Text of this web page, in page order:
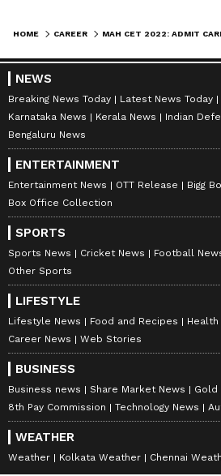
HOME CAREER
NEWS
Breaking News Today Latest News Today
Karnataka News
Kerala News
Indian
Bengaluru News
ENTERTAINMENT
Entertainment News OTT Release Bigg
Box Office Collection
SPORTS
Sports News Cricket News Football
Other Sports
LIFESTYLE
Lifestyle News Food and Recipes Health
Career News
Web Stories
BUSINESS
Business news Share Market News Gold
8th Pay Commission
Technology News
WEATHER
Weather Kolkata Weather Chennai